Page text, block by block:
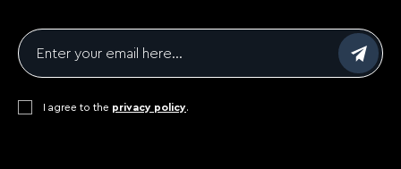
Email
Consent*
I agree to the privacy policy.